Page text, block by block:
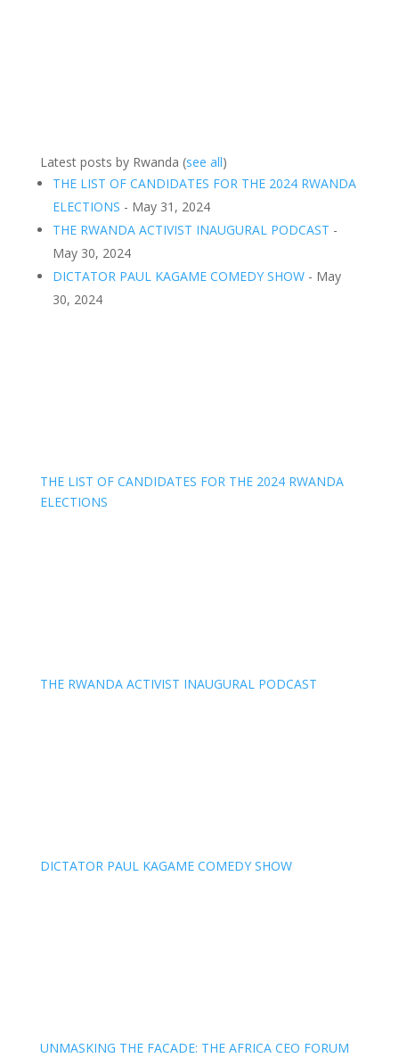
Latest posts by Rwanda (see all)
THE LIST OF CANDIDATES FOR THE 2024 RWANDA
ELECTIONS - May 31, 2024
THE RWANDA ACTIVIST INAUGURAL PODCAST -
May 30, 2024
DICTATOR PAUL KAGAME COMEDY SHOW- May
30, 2024
THE LIST OF CANDIDATES FOR THE 2024 RWANDA
ELECTIONS
THE RWANDA ACTIVIST INAUGURAL PODCAST
DICTATOR PAUL KAGAME COMEDY SHOW
UNMASKING THE FACADE: THE AFRICA CEO FORUM